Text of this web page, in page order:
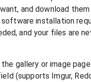
and download
software installation
and your files are
gallery or image
(supports Imgur,